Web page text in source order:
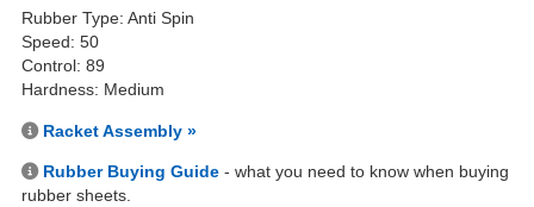
Rubber Type: Anti Spin
Speed: 50
Control: 89
Hardness: Medium
Racket Assembly »
Rubber Buying Guide - what you need to know when buying
rubber sheets.